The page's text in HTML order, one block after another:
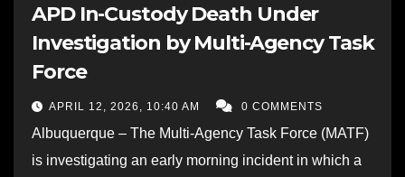
APD In-Custody Death Under
Investigation by Multi-Agency Task
Force
APRIL 12, 2026, 10:40 AM 0 COMMENTS
Albuquerque – The Multi-Agency Task Force (MATF)
is investigating an early morning incident in which a